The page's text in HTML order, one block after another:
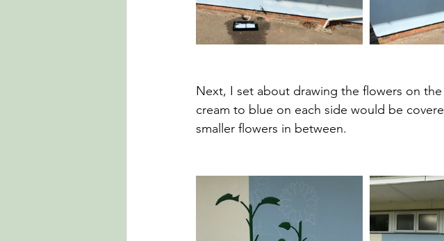
Next, I set about drawing the flowers on
cream to blue on each side would be
smaller flowers in between.